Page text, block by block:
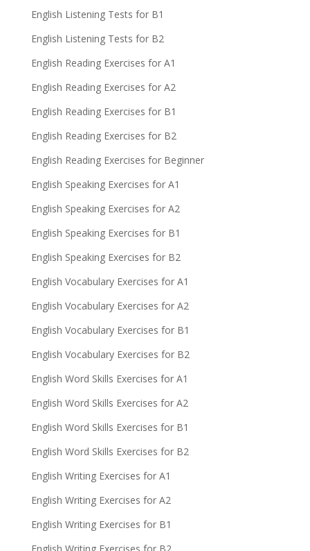
English Listening Tests for B1
English Listening Tests for B2
English Reading Exercises for A1
English Reading Exercises for A2
English Reading Exercises for B1
English Reading Exercises for B2
English Reading Exercises for Beginner
English Speaking Exercises for A1
English Speaking Exercises for A2
English Speaking Exercises for B1
English Speaking Exercises for B2
English Vocabulary Exercises for A1
English Vocabulary Exercises for A2
English Vocabulary Exercises for B1
English Vocabulary Exercises for B2
English Word Skills Exercises for A1
English Word Skills Exercises for A2
English Word Skills Exercises for B1
English Word Skills Exercises for B2
English Writing Exercises for A1
English Writing Exercises for A2
English Writing Exercises for B1